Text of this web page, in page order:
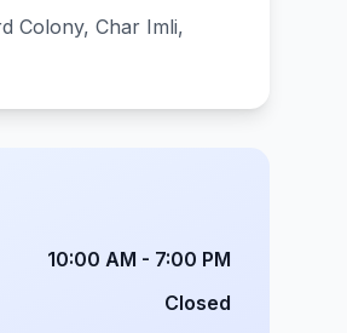
Colony, Char Imli,
10:00 AM - 7:00 PM
Closed